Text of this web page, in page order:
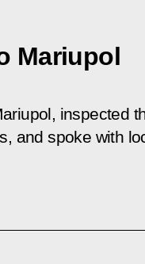
Mariupol
inspected
and spoke with